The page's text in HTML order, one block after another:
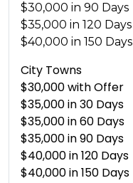
$30,000 in 90 Days
$35,000 in 120 Days
$40,000 in 150 Days
City Towns
$30,000 with Offer
$35,000 in 30 Days
$35,000 in 60 Days
$35,000 in 90 Days
$40,000 in 120 Days
$40,000 in 150 Days